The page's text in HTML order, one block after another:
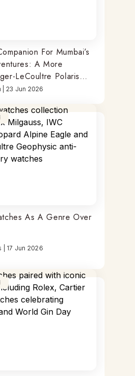
For Mumbai’s
A More
LeCoultre Polaris
23 Jun 2026
As A Genre Over
17 Jun 2026